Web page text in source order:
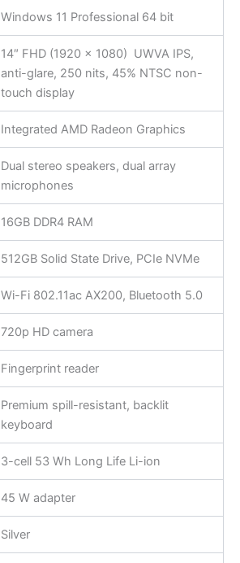
Windows 11 Professional 64 bit
14″ FHD (1920 x 1080) UWVA IPS,
anti-glare, 250 nits, 45% NTSC non-
touch display
Integrated AMD Radeon Graphics
Dual stereo speakers, dual array
microphones
16GB DDR4 RAM
512GB Solid State Drive, PCIe NVMe
Wi-Fi 802.11ac AX200, Bluetooth 5.0
720p HD camera
Fingerprint reader
Premium spill-resistant, backlit
keyboard
3-cell 53 Wh Long Life Li-ion
45 W adapter
Silver